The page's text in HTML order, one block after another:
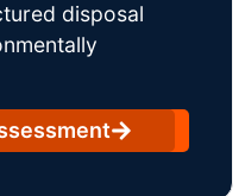
disposal